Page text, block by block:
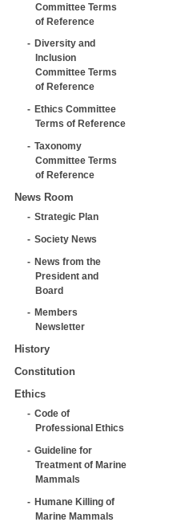
Committee Terms
of Reference
Diversity and
Inclusion
Committee Terms
of Reference
Ethics Committee
Terms of Reference
Taxonomy
Committee Terms
of Reference
News Room
Strategic Plan
Society News
News from the
President and
Board
Members
Newsletter
History
Constitution
Ethics
Code of
Professional Ethics
Guideline for
Treatment of Marine
Mammals
Humane Killing of
Marine Mammals